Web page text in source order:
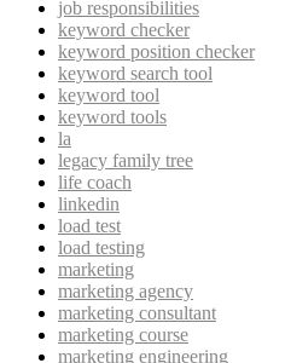
job responsibilities
keyword checker
keyword position checker
keyword search tool
keyword tool
keyword tools
la
legacy family tree
life coach
linkedin
load test
load testing
marketing
marketing agency
marketing consultant
marketing course
marketing engineering